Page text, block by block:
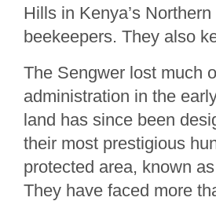
Hills in Kenya’s
beekeepers. They also
The Sengwer lost much
administration in the
land has since been
their most prestigious
protected area, known
They have faced more